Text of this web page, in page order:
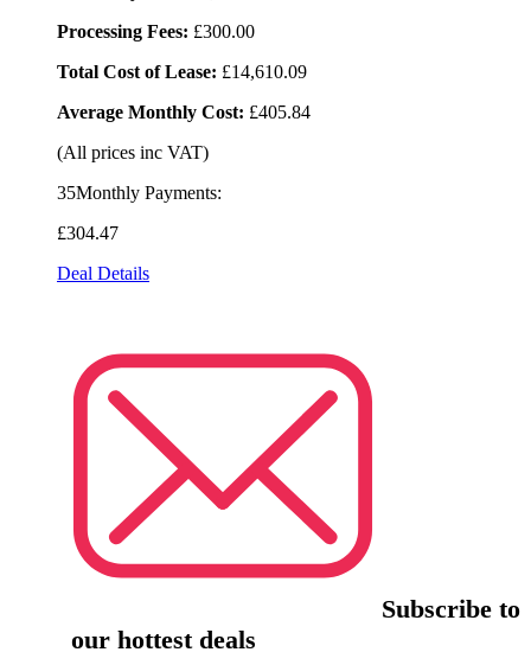
Processing Fees: £300.00
Total Cost of Lease: £14,610.09
Average Monthly Cost: £405.84
(All prices inc VAT)
35Monthly Payments:
£304.47
Deal Details
Subscribe to
our hottest deals